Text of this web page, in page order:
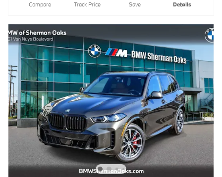
Compare Track Price Save Details